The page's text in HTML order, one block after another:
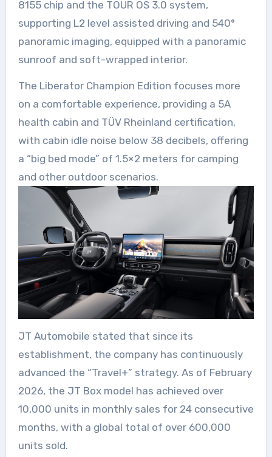
8155 chip and the TOUR OS 3.0 system,
supporting L2 level assisted driving and 540°
panoramic imaging, equipped with a panoramic
sunroof and soft-wrapped interior.
The Liberator Champion Edition focuses more
on a comfortable experience, providing a 5A
health cabin and TÜV Rheinland certification,
with cabin idle noise below 38 decibels, offering
a “big bed mode” of 1.5×2 meters for camping
and other outdoor scenarios.
JT Automobile stated that since its
establishment, the company has continuously
advanced the “Travel+” strategy. As of February
2026, the JT Boxmodel has achieved over
10,000 units in monthly sales for 24 consecutive
months, with a global total of over 600,000
units sold.